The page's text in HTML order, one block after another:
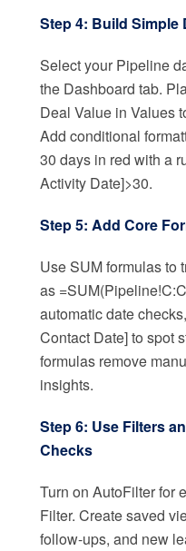
Step 4: Build Simple
Select your Pipeline
the Dashboard tab.
Deal Value in Values
Add conditional
30 days in red with a
Activity Date]>30.
Step 5: Add Core
Use SUM formulas to
as
automatic date
Contact Date] to spot
formulas remove
insights.
Step 6: Use Filters
Checks
Turn on AutoFilter for
Filter. Create saved
follow-ups, and new